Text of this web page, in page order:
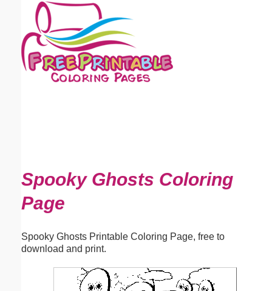
Spooky Ghosts Coloring
Page
Spooky Ghosts Printable Coloring Page, free to
download and print.
Email address:(optional)
Suggestion: